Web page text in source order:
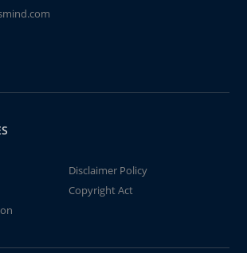
Disclaimer Policy
Copyright Act